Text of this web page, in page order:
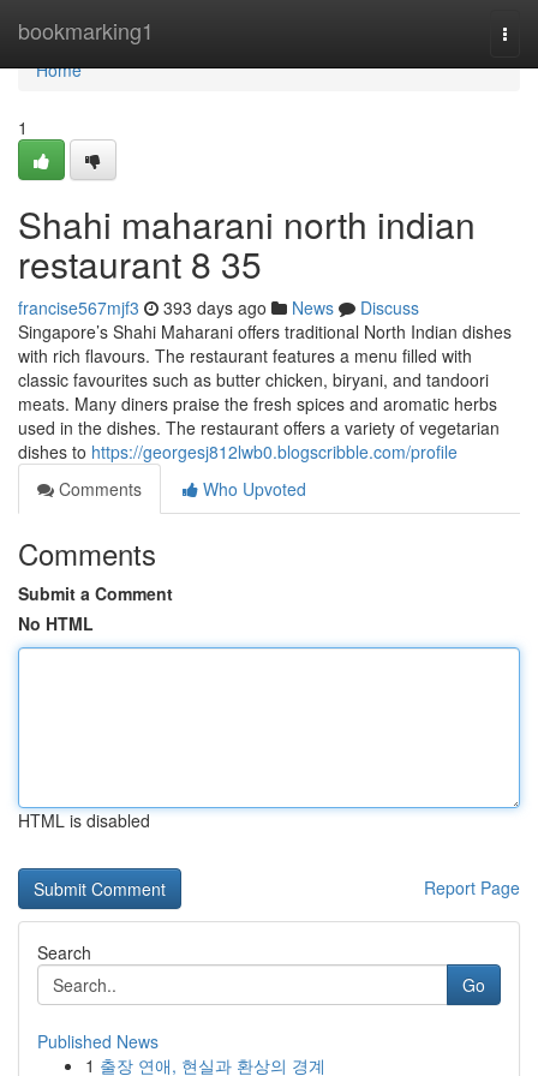
bookmarking1
Home
Home
1
Shahi maharani north indian
restaurant​ 8 35
francise567mjf3 393 days ago News
Discuss
Singapore’s Shahi Maharani offers traditional North Indian dishes
with rich flavours. The restaurant features a menu filled with
classic favourites such as butter chicken, biryani, and tandoori
meats. Many diners praise the fresh spices and aromatic herbs
used in the dishes. The restaurant offers a variety of vegetarian
dishes to https://georgesj812lwb0.blogscribble.com/profile
Comments
Who Upvoted
Comments
Submit a Comment
No HTML
HTML is disabled
Report Page
Search
Go
Published News
1 출장 연애, 현실과 환상의 경계